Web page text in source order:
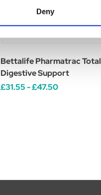
Deny
Bettalife Pharmatrac Total
Digestive Support
£31.55 - £47.50